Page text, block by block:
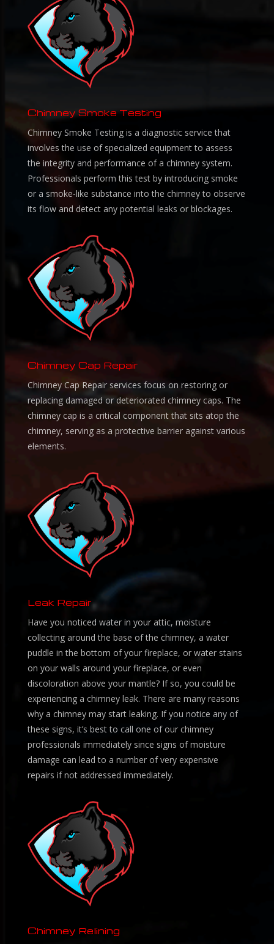
Chimney Smoke Testing
Chimney Smoke Testing is a diagnostic service that
involves the use of specialized equipment to assess
the integrity and performance of a chimney system.
Professionals perform this test by introducing smoke
or a smoke-like substance into the chimney to observe
its flow and detect any potential leaks or blockages.
Chimney Cap Repair
Chimney Cap Repair services focus on restoring or
replacing damaged or deteriorated chimney caps. The
chimney cap is a critical component that sits atop the
chimney, serving as a protective barrier against various
elements.
Leak Repair
Have you noticed water in your attic, moisture
collecting around the base of the chimney, a water
puddle in the bottom of your fireplace, or water stains
on your walls around your fireplace, or even
discoloration above your mantle? If so, you could be
experiencing a chimney leak. There are many reasons
why a chimney may start leaking. If you notice any of
these signs, it’s best to call one of our chimney
professionals immediately since signs of moisture
damage can lead to a number of very expensive
repairs if not addressed immediately.
Chimney Relining